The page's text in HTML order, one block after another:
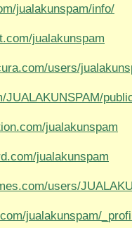
jualakunspam/info/
jualakunspam
users/
JUALAKUNSPAM/
jualakunspam
jualakunspam
users/
jualakunspam/